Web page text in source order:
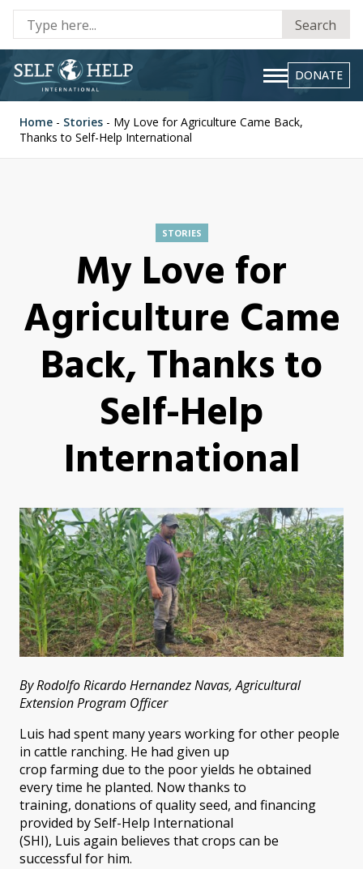
Search
DONATE
Home - Stories - My Love for Agriculture Came Back,
Thanks to Self-Help International
STORIES
My Love for
Agriculture Came
Back, Thanks to
Self-Help
International
By Rodolfo Ricardo Hernandez Navas, Agricultural
Extension Program Officer
Luis had spent many years working for other people
in cattle ranching. He had given up
crop farming due to the poor yields he obtained
every time he planted. Now thanks to
training, donations of quality seed, and financing
provided by Self-Help International
(SHI), Luis again believes that crops can be
successful for him.